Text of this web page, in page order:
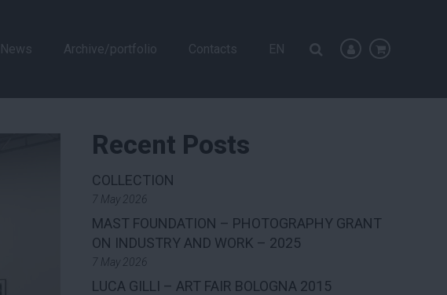
News Archive/portfolio Contacts EN
Recent Posts
COLLECTION
7 May 2026
MAST FOUNDATION – PHOTOGRAPHY GRANT
ON INDUSTRY AND WORK – 2025
7 May 2026
LUCA GILLI – ART FAIR BOLOGNA 2015